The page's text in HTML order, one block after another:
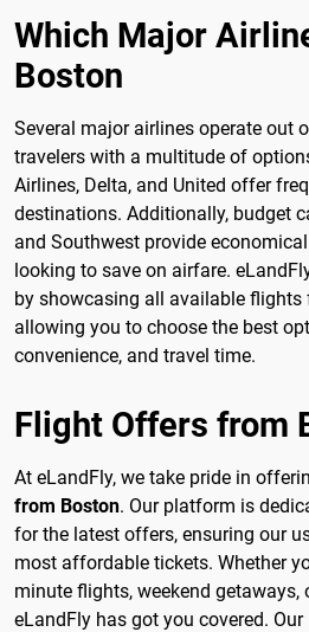
Which Major
Boston
Several major airlines operate out
travelers with a multitude of
Airlines, Delta, and United offer
destinations. Additionally, budget
and Southwest provide
looking to save on airfare.
by showcasing all available flights
allowing you to choose the best
convenience, and travel time.
Flight Offers from
At eLandFly, we take pride in
from Boston. Our platform is
for the latest offers, ensuring our
most affordable tickets. Whether
minute flights, weekend getaways,
eLandFly has got you covered.